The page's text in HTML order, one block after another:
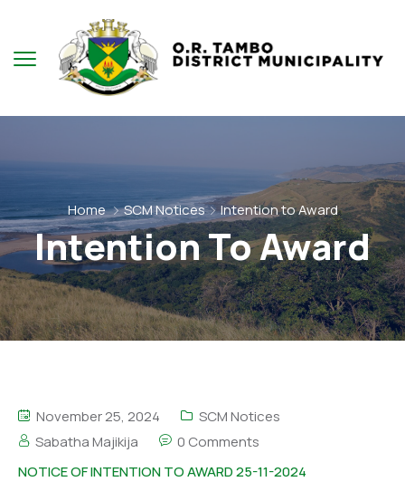
Home SCM Notices Intention to Award
Intention To Award
November 25, 2024
SCM Notices
Sabatha Majikija
0 Comments
NOTICE OF INTENTION TO AWARD 25-11-2024